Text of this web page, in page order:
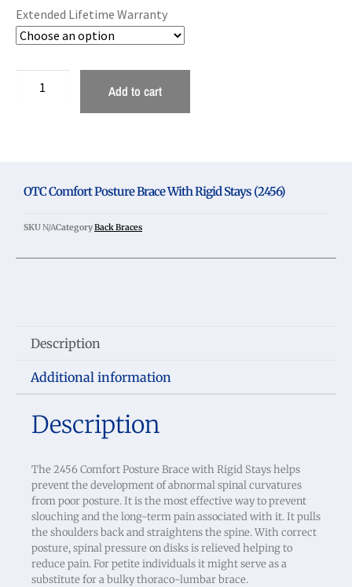
Extended Lifetime Warranty
Add to cart
OTC Comfort Posture Brace With Rigid Stays (2456)
SKUN/ACategoryBack Braces
Description
Additional information
Description
The 2456 Comfort Posture Brace with Rigid Stays helps
prevent the development of abnormal spinal curvatures
from poor posture. It is the most effective way to prevent
slouching and the long-term pain associated with it. It pulls
the shoulders back and straightens the spine. With correct
posture, spinal pressure on disks is relieved helping to
reduce pain. For petite individuals it might serve as a
substitute for a bulky thoraco-lumbar brace.